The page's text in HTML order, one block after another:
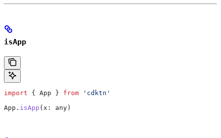
isApp
import { App } from 'cdktn'
App . isApp ( x : any)